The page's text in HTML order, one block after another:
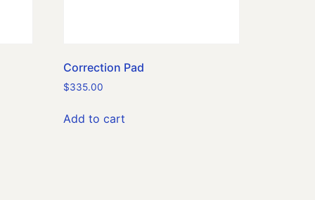
Correction Pad
$335.00
Add to cart